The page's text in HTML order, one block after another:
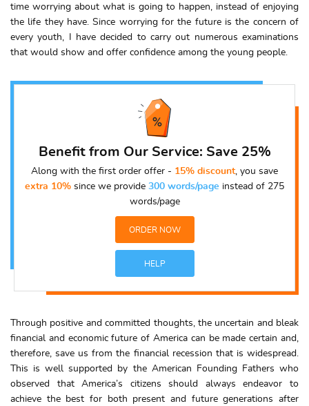
time worrying about what is going to happen, instead of enjoying
the life they have. Since worrying for the future is the concern of
every youth, I have decided to carry out numerous examinations
that would show and offer confidence among the young people.
Benefit from Our Service: Save 25%
Along with the first order offer - 15% discount, you save
extra 10% since we provide 300 words/page instead of 275
words/page
ORDER NOW
HELP
Through positive and committed thoughts, the uncertain and bleak
financial and economic future of America can be made certain and,
therefore, save us from the financial recession that is widespread.
This is well supported by the American Founding Fathers who
observed that America’s citizens should always endeavor to
achieve the best for both present and future generations after